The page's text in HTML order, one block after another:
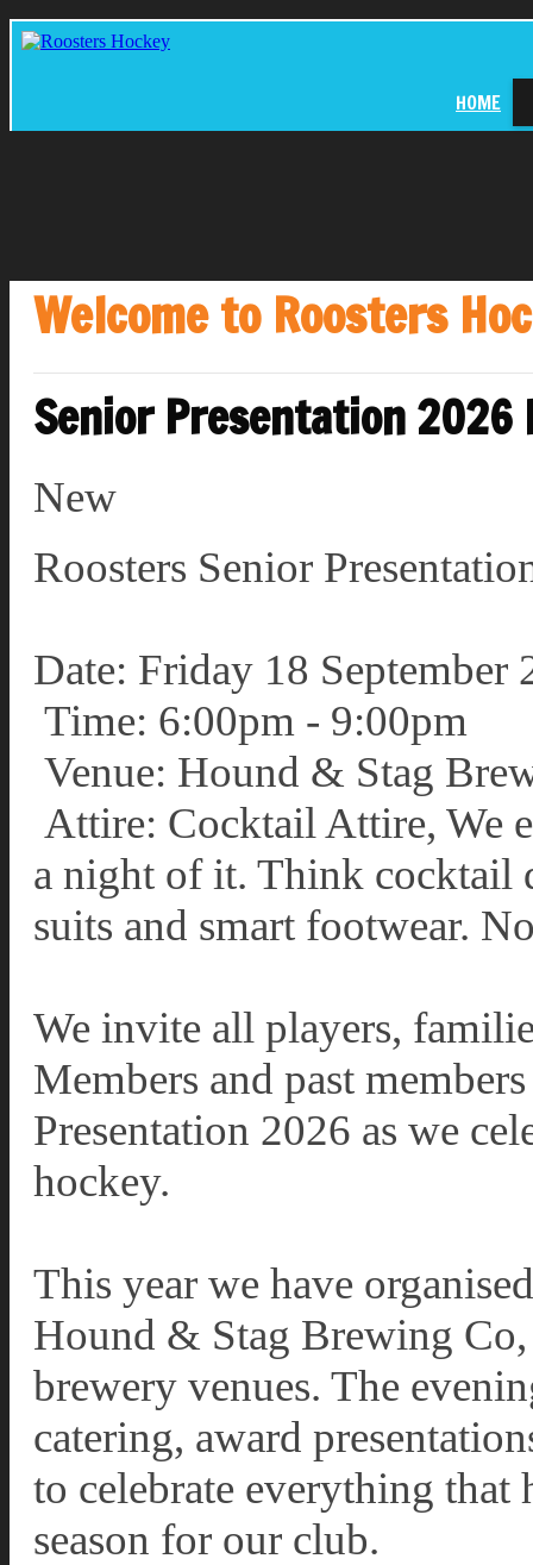
HOME
Welcome to Roosters
Senior Presentation 2026
New
Roosters Senior
Date: Friday 18 September
Time: 6:00pm - 9:00pm
Venue: Hound & Stag
Attire: Cocktail Attire, We
a night of it. Think cocktail
suits and smart footwear.
We invite all players,
Members and past
Presentation 2026 as we
hockey.
This year we have
Hound & Stag Brewing
brewery venues. The
catering, award
to celebrate everything that
season for our club.